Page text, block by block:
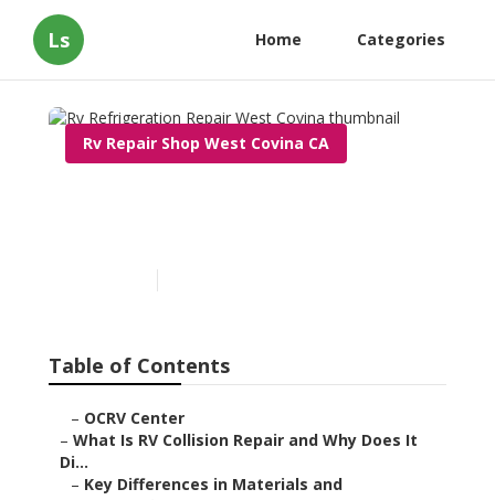
Ls Home Categories
Rv Repair Shop West Covina CA
Table of Contents
– OCRV Center
– What Is RV Collision Repair and Why Does It
Di...
– Key Differences in Materials and